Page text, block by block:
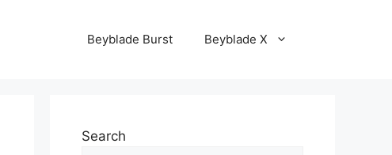
Beyblade Burst Beyblade X
Search